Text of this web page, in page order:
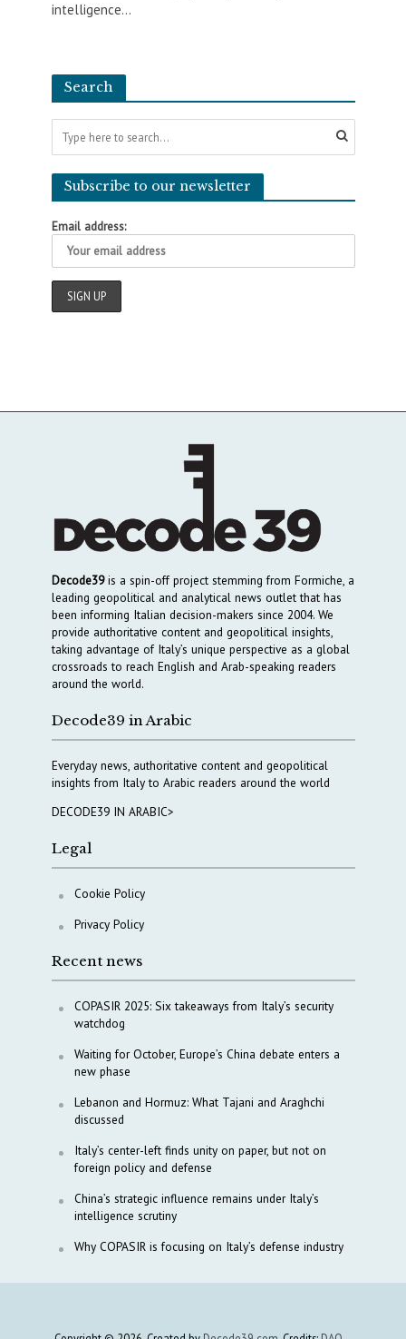
intelligence...
Search
Subscribe to our newsletter
Email address:
Decode39is a spin-off project stemming from Formiche, a
leading geopolitical and analytical news outlet that has
been informing Italian decision-makers since 2004. We
provide authoritative content and geopolitical insights,
taking advantage of Italy’s unique perspective as a global
crossroads to reach English and Arab-speaking readers
around the world.
Decode39 in Arabic
Everyday news, authoritative content and geopolitical
insights from Italy to Arabic readers around the world
DECODE39 IN ARABIC>
Legal
Cookie Policy
Privacy Policy
Recent news
COPASIR 2025: Six takeaways from Italy’s security
watchdog
Waiting for October, Europe’s China debate enters a
new phase
Lebanon and Hormuz: What Tajani and Araghchi
discussed
Italy’s center-left finds unity on paper, but not on
foreign policy and defense
China’s strategic influence remains under Italy’s
intelligence scrutiny
Why COPASIR is focusing on Italy’s defense industry